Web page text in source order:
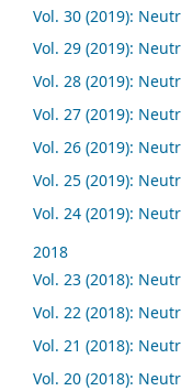
Vol. 30 (2019):
Vol. 29 (2019):
Vol. 28 (2019):
Vol. 27 (2019):
Vol. 26 (2019):
Vol. 25 (2019):
Vol. 24 (2019):
2018
Vol. 23 (2018):
Vol. 22 (2018):
Vol. 21 (2018):
Vol. 20 (2018):